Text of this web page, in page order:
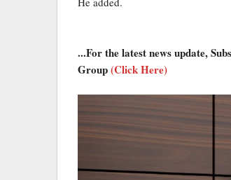
...For the latest news update,
Group(Click Here)